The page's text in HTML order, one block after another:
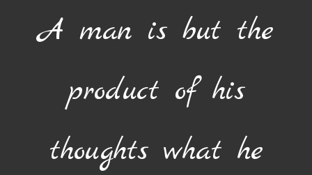
A man is but the
product of his
thoughts what he